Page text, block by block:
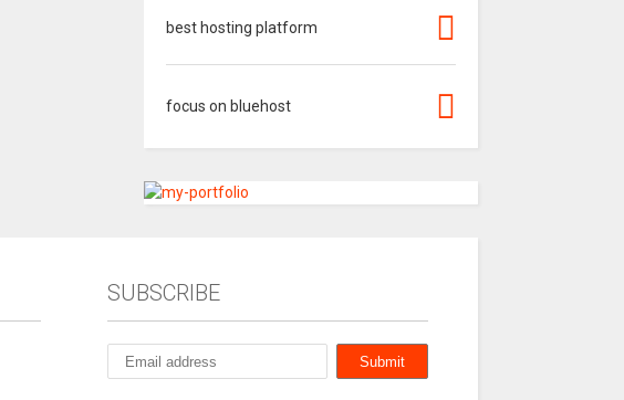
best hosting platform
focus on bluehost
SUBSCRIBE